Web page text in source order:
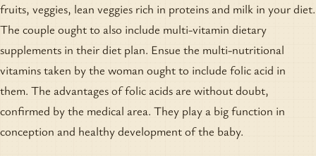
fruits, veggies, lean veggies rich in proteins and milk in your diet.
The couple ought to also include multi-vitamin dietary
supplements in their diet plan. Ensue the multi-nutritional
vitamins taken by the woman ought to include folic acid in
them. The advantages of folic acids are without doubt,
confirmed by the medical area. They play a big function in
conception and healthy development of the baby.